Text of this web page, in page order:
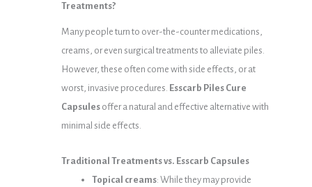
Treatments?
Many people turn to over-the-counter medications,
creams, or even surgical treatments to alleviate piles.
However, these often come with side effects, or at
worst, invasive procedures. Esscarb Piles Cure
Capsulesoffer a natural and effective alternative with
minimal side effects.
Traditional Treatments vs. Esscarb Capsules
Topical creams: While they may provide